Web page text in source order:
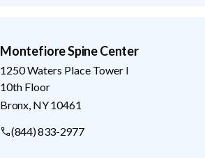
Montefiore Spine Center
1250 Waters Place Tower I
10th Floor
Bronx NY10461
(844) 833-2977